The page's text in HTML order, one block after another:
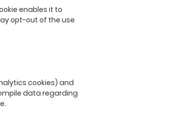
enables it to
opt-out of the use
cookies) and
data regarding